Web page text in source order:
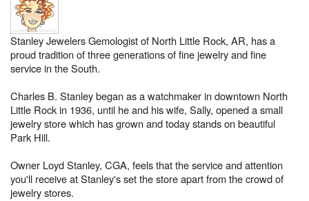
Stanley Jewelers Gemologist of North Little Rock, AR, has a
proud tradition of three generations of fine jewelry and fine
service in the South.
Charles B. Stanley began as a watchmaker in downtown North
Little Rock in 1936, until he and his wife, Sally, opened a small
jewelry store which has grown and today stands on beautiful
Park Hill.
Owner Loyd Stanley, CGA, feels that the service and attention
you'll receive at Stanley's set the store apart from the crowd of
jewelry stores.